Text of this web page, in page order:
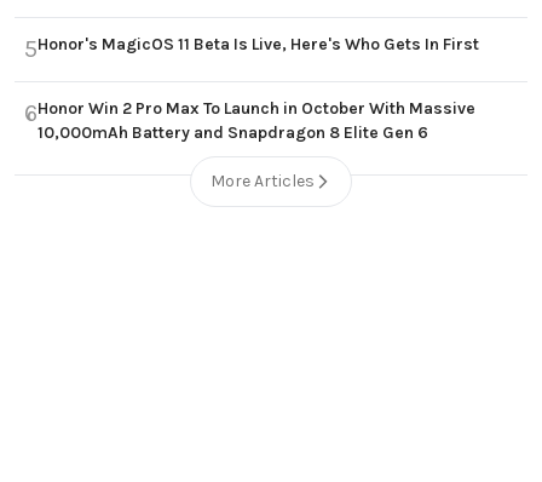
5Honor's MagicOS 11 Beta Is Live, Here's Who Gets In First
6Honor Win 2 Pro Max To Launch in October With Massive
10,000mAh Battery and Snapdragon 8 Elite Gen 6
More Articles